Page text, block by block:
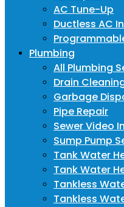
AC Tune-Up
Ductless AC
Plumbing
All Plumbing
Drain
Garbage
Pipe Repair
Sewer Video
Sump Pump
Tank Water
Tank Water
Tankless
Tankless